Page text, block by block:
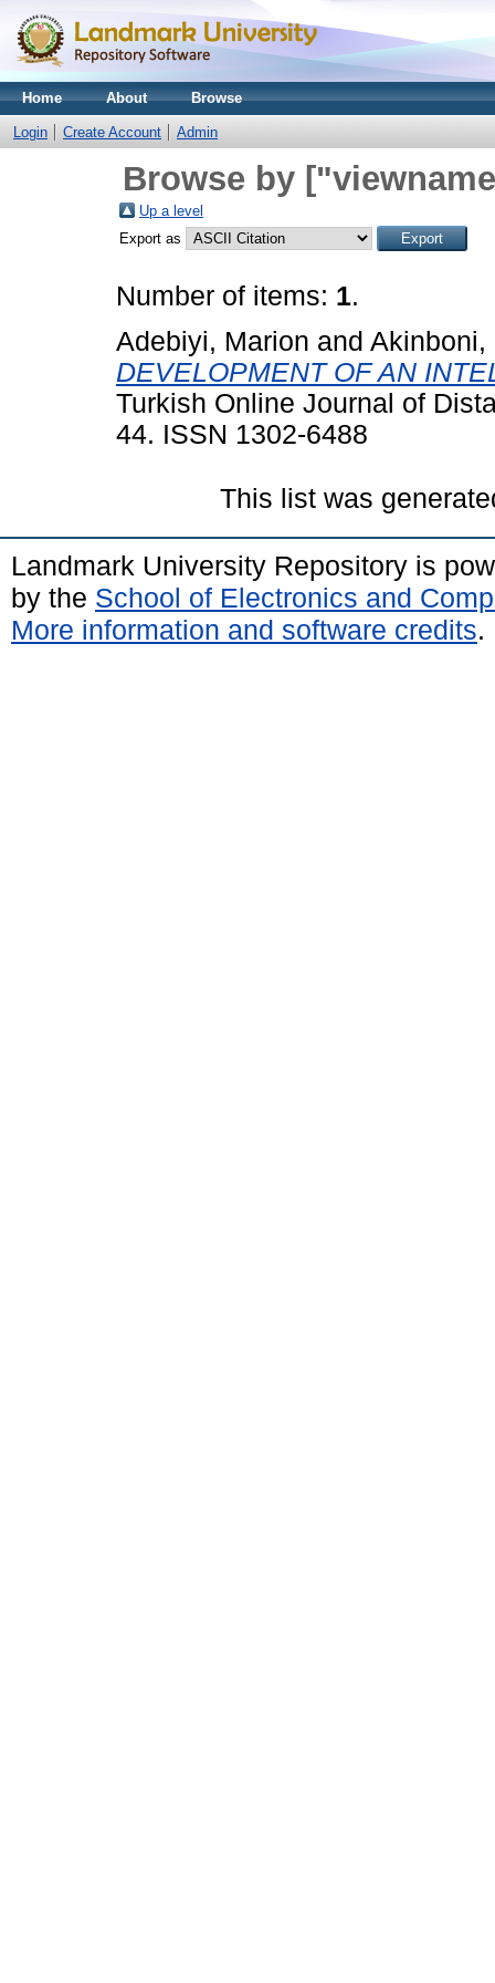
Home About Browse
Login Create Account Admin
Browse by
Up a level
Export as
Number of items: 1.
Adebiyi, Marion and Akinboni,
DEVELOPMENT OF AN
Turkish Online Journal of
44. ISSN 1302-6488
This list was
Landmark University Repository is
by the School of Electronics and
More information and software credits.